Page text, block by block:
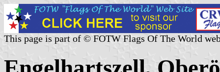
This page is part of © FOTW Flags Of The World